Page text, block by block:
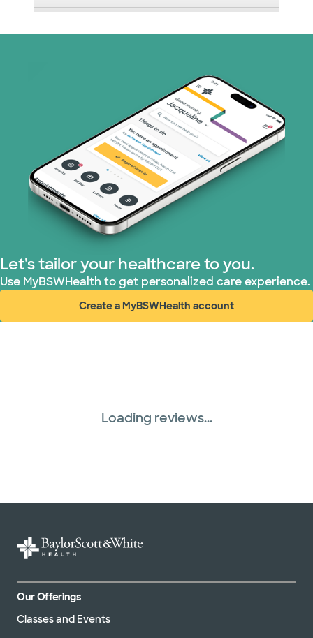
Nebraska Furniture Mart (3 plans)
PHCS Network (1 plans)
Prism Electric (1 plans)
Superior Health Plan (17 plans)
TriWest HealthCare (2 plans)
United HealthCare (28 plans)
WellMed (15 plans)
Let's tailor your healthcare to you.
Use MyBSWHealth to get personalized care experience.
Create a MyBSWHealth account
(opens in new window)
Loading reviews...
Our Offerings
Classes and Events